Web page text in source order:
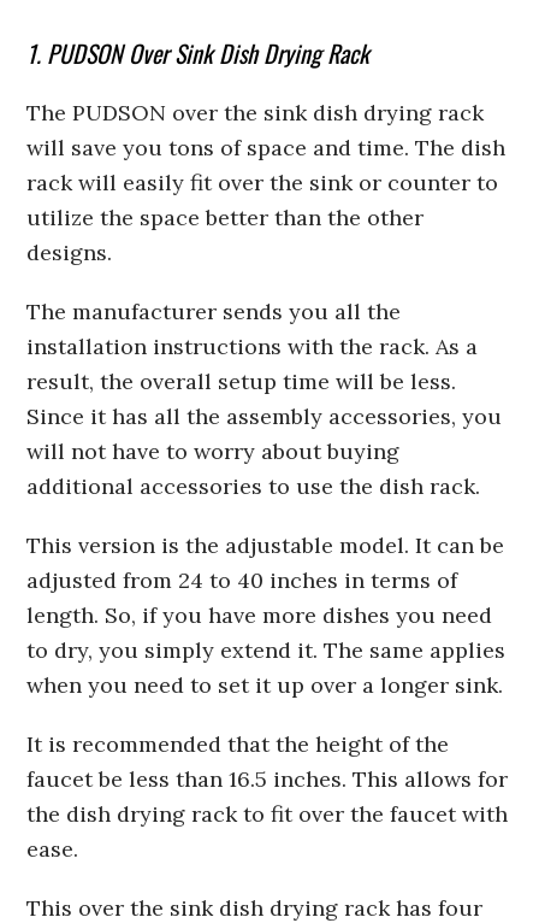
1. PUDSON Over Sink Dish Drying Rack
The PUDSON over the sink dish drying rack
will save you tons of space and time. The dish
rack will easily fit over the sink or counter to
utilize the space better than the other
designs.
The manufacturer sends you all the
installation instructions with the rack. As a
result, the overall setup time will be less.
Since it has all the assembly accessories, you
will not have to worry about buying
additional accessories to use the dish rack.
This version is the adjustable model. It can be
adjusted from 24 to 40 inches in terms of
length. So, if you have more dishes you need
to dry, you simply extend it. The same applies
when you need to set it up over a longer sink.
It is recommended that the height of the
faucet be less than 16.5 inches. This allows for
the dish drying rack to fit over the faucet with
ease.
This over the sink dish drying rack has four